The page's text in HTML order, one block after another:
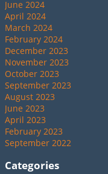
June 2024
April 2024
March 2024
February 2024
December 2023
November 2023
October 2023
September 2023
August 2023
June 2023
April 2023
February 2023
September 2022
Categories